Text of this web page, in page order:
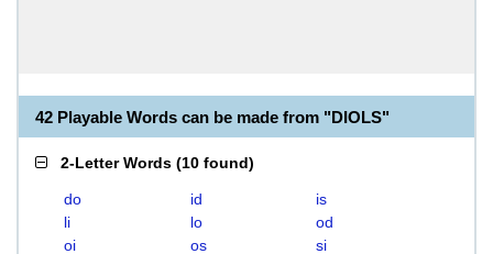
42 Playable Words can be made from "DIOLS"
2-Letter Words (10 found)
do id
is
li
lo
od
oi
os
si